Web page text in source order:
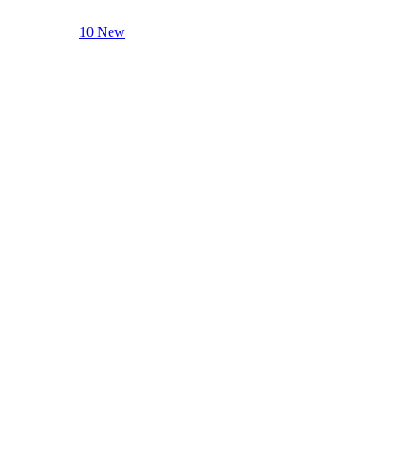
10 New